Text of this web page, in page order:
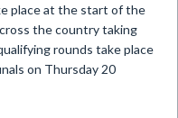
place at the start of the
the country taking
rounds take place
on Thursday 20